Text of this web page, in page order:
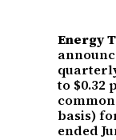
Energy
to $0.32
basis)
ended